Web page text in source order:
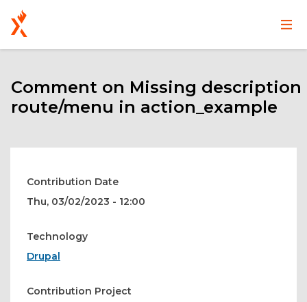
main
content
Main
User
menu
Comment on Missing description
route/menu in action_example
Contribution Date
Thu, 03/02/2023 - 12:00
Technology
Drupal
Contribution Project